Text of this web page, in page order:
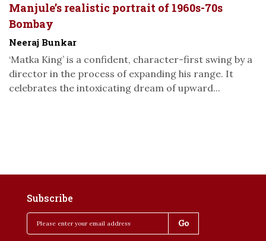
Manjule’s realistic portrait of 1960s-70s
Bombay
Neeraj Bunkar
‘Matka King’ is a confident, character-first swing by a
director in the process of expanding his range. It
celebrates the intoxicating dream of upward...
Subscribe